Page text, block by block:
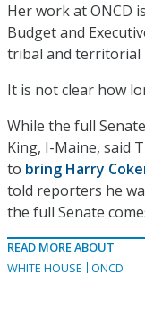
Her work at ONCD
Budget and
tribal and territorial
It is not clear how
While the full
King, I-Maine, said
to bring Harry
told reporters he
the full Senate
READ MORE ABOUT
WHITE HOUSE
ONCD